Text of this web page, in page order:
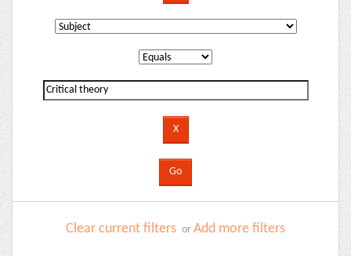
Clear current filters or Add more filters